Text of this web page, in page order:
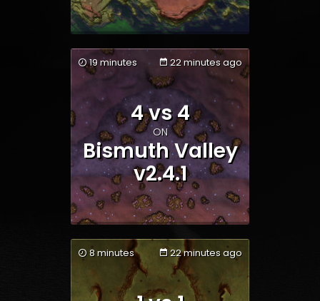
Team 1Team 2
19 minutes 22 minutes ago
4 vs 4
ON
Bismuth Valley
v2.4.1
8 minutes 22 minutes ago